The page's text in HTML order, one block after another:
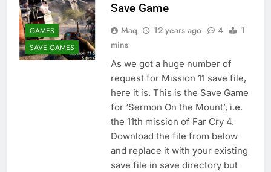
GAMES
SAVE GAMES
Save Game
Maq 12 years ago 4
1
mins
As we got a huge number of
request for Mission 11 save file,
here it is. This is the Save Game
for ‘Sermon On the Mount’, i.e.
the 11th mission of Far Cry 4.
Download the file from below
and replace it with your existing
save file in save directory but